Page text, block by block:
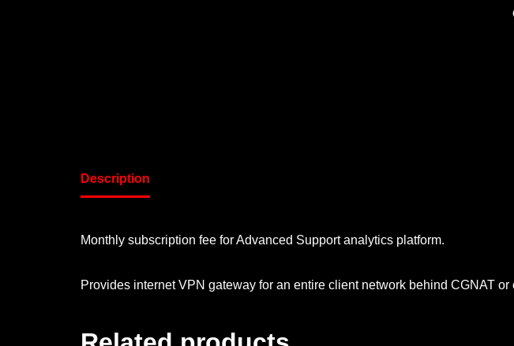
Description
Monthly subscription fee for Advanced Support analytics platform.
Provides internet VPN gateway for an entire client network behind CGNAT